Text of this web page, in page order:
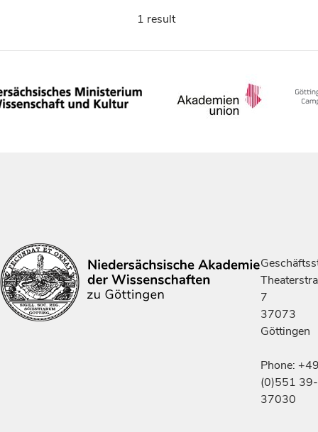
1 result
7
37073
Göttingen
Phone:
(0)551 39-
37030